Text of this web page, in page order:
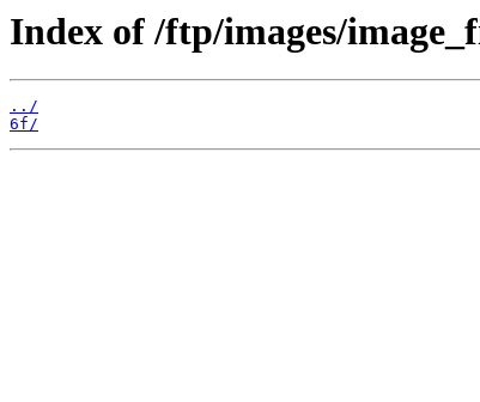
Index of /ftp/images/
../
6f/